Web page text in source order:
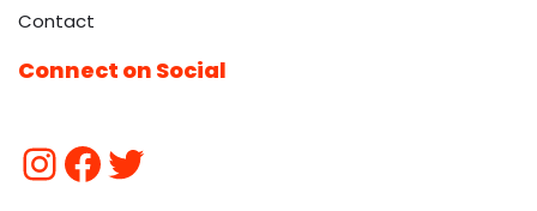
Contact
Connect on Social